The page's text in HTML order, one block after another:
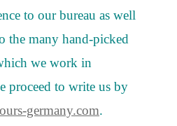
to our bureau as well
the many hand-picked
we work in
proceed to write us by
germany.com.